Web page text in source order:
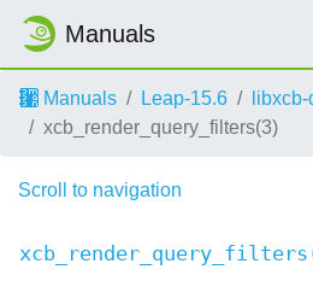
Manuals
Manuals Leap-15.6
xcb_render_query_filters(3)
Scroll to navigation